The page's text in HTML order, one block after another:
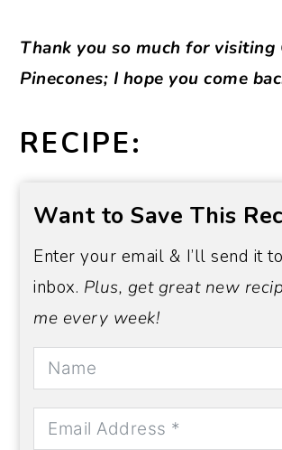
Thank you so much for visiting
Pinecones; I hope you come
RECIPE:
Want to Save This
Enter your email & I’ll send it
inbox. Plus, get great new
me every week!